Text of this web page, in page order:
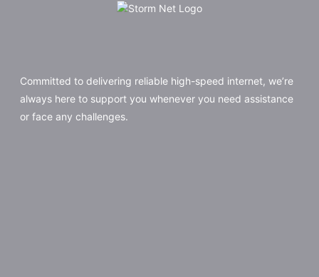
Committed to delivering reliable high-speed internet, we’re
always here to support you whenever you need assistance
or face any challenges.